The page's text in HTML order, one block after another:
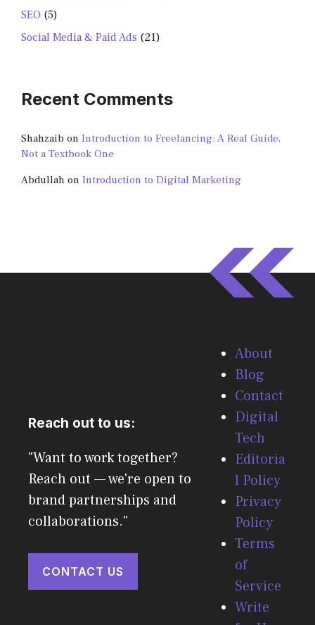
SEO (5)
Social Media & Paid Ads (21)
Recent Comments
Shahzaib on Introduction to Freelancing: A Real Guide,
Not a Textbook One
Abdullah on Introduction to Digital Marketing
Reach out to us:
"Want to work together?
Reach out — we're open to
brand partnerships and
collaborations."
CONTACT US
About
Blog
Contact
Digital
Tech
Editoria
l Policy
Privacy
Policy
Terms
of
Service
Write